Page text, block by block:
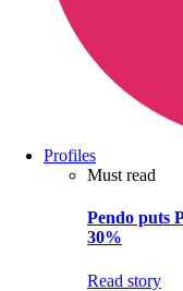
Profiles
Must read
Pendo puts
30%
Read story